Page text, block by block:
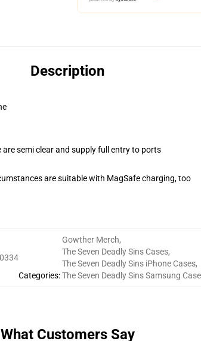
Description
semi clear and supply full entry to ports
are suitable with MagSafe charging, too
Categories:
Gowther Merch,
The Seven Deadly Sins Cases,
The Seven Deadly Sins iPhone Cases,
The Seven Deadly Sins Samsung
What Customers Say